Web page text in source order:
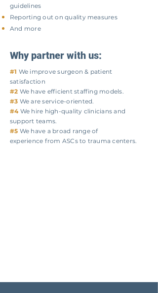
guidelines
Reporting out on quality measures
And more
Why partner with us:
#1 We improve surgeon & patient
satisfaction
#2 We have efficient staffing models.
#3 We are service-oriented.
#4We hire high-quality clinicians and
support teams.
#5 We have a broad range of
experience from ASCs to trauma centers.